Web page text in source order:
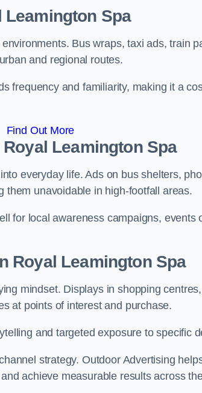
Spa
Bus wraps, taxi ads, train
and regional routes.
frequency and familiarity, making it a
Find Out More
Leamington Spa
everyday life. Ads on bus shelters,
them unavoidable in high-footfall areas.
for local awareness campaigns, events
Royal Leamington Spa
mindset. Displays in shopping
at points of interest and purchase.
and targeted exposure to specific
strategy. Outdoor Advertising
achieve measurable results across